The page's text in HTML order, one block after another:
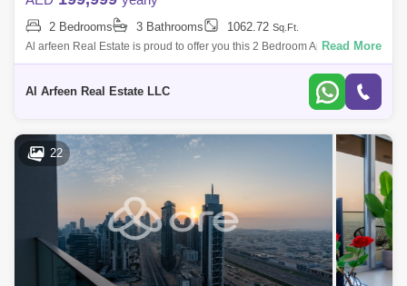
Al Hudaiba (1) Umm Hurair (1)
Port Saeed (1)
2 Bedrooms 3 Bathrooms 1062.72 Sq.Ft.
Al arfeen Real Estate is proud to offer you this 2 Bedroom Apartment in
Upper Crest, Downtown Dubai. Key highlights of the apartment: 2
Read More
Al Arfeen Real Estate LLC
22